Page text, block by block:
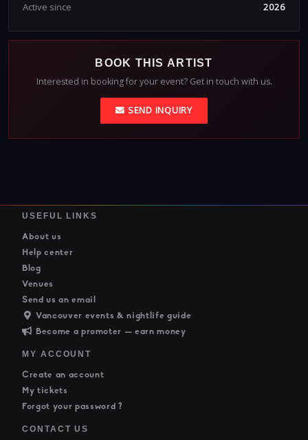
Active since
2026
BOOK THIS ARTIST
Interested in booking for your event? Get in touch with us.
SEND INQUIRY
USEFUL LINKS
About us
Help center
Blog
Venues
Send us an email
Vancouver events & nightlife guide
Become a promoter — earn money
MY ACCOUNT
Create an account
My tickets
Forgot your password ?
CONTACT US